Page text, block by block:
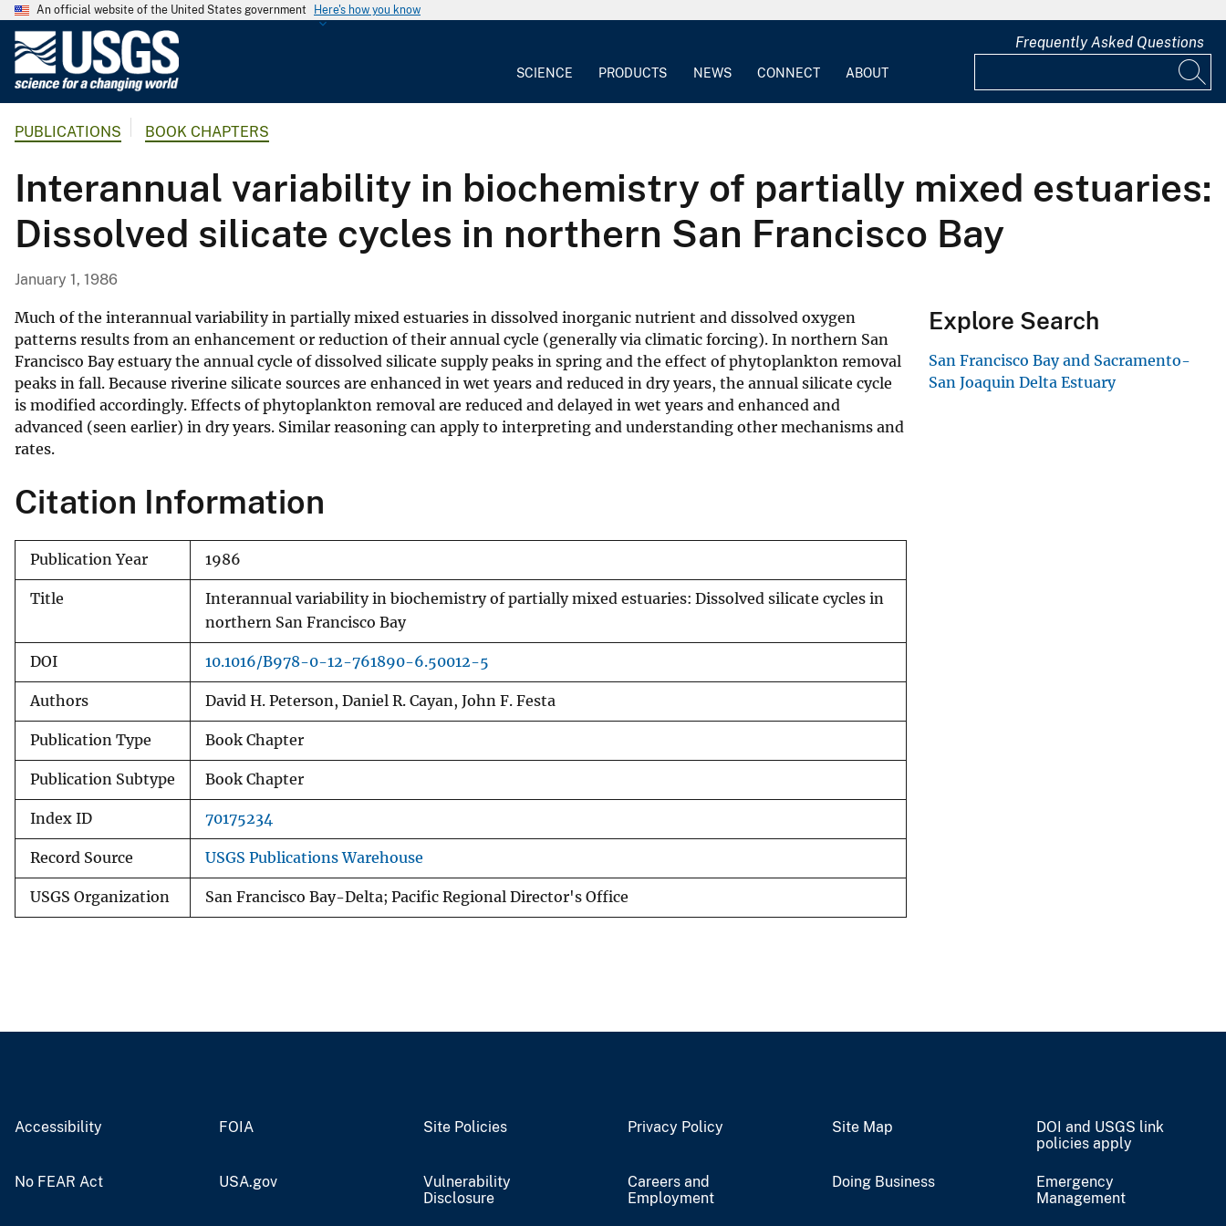
An official website of the United States government Here's how you know
G
o
o
g
a
l
S
u
r
v
SCIENCE PRODUCTS NEWS CONNECT ABOUT
Frequently Asked Questions
PUBLICATIONS BOOK CHAPTERS
Interannual variability in biochemistry of partially mixed estuaries:
Dissolved silicate cycles in northern San Francisco Bay
January 1, 1986
Much of the interannual variability in partially mixed estuaries in dissolved inorganic nutrient and dissolved oxygen
patterns results from an enhancement or reduction of their annual cycle (generally via climatic forcing). In northern San
Francisco Bay estuary the annual cycle of dissolved silicate supply peaks in spring and the effect of phytoplankton removal
peaks in fall. Because riverine silicate sources are enhanced in wet years and reduced in dry years, the annual silicate cycle
is modified accordingly. Effects of phytoplankton removal are reduced and delayed in wet years and enhanced and
advanced (seen earlier) in dry years. Similar reasoning can apply to interpreting and understanding other mechanisms and
rates.
Citation Information
Publication Year 1986
Title
Interannual variability in biochemistry of partially mixed estuaries: Dissolved silicate cycles in
northern San Francisco Bay
DOI 10.1016/B978-0-12-761890-6.50012-5
Authors David H. Peterson, Daniel R. Cayan, John F. Festa
Publication Type Book Chapter
Publication Subtype Book Chapter
Index ID 70175234
Record Source USGS Publications Warehouse
USGS Organization San Francisco Bay-Delta; Pacific Regional Director's Office
Explore Search
San Francisco Bay and Sacramento-
San Joaquin Delta Estuary
Accessibility FOIA Site Policies Privacy Policy Site Map
DOI and USGS link
policies apply
No FEAR Act USA.gov
Vulnerability
Disclosure
Careers and
Employment
Doing Business
Emergency
Management